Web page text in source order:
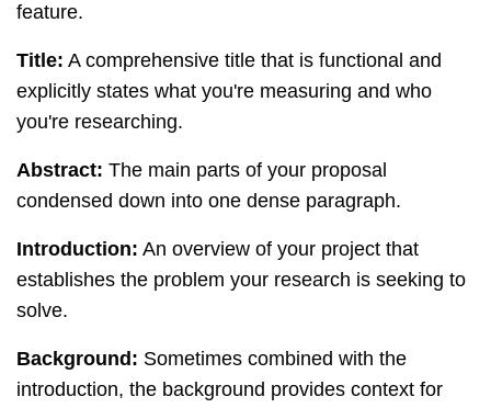
feature.
Title: A comprehensive title that is functional and
explicitly states what you're measuring and who
you're researching.
Abstract: The main parts of your proposal
condensed down into one dense paragraph.
Introduction: An overview of your project that
establishes the problem your research is seeking to
solve.
Background: Sometimes combined with the
introduction, the background provides context for